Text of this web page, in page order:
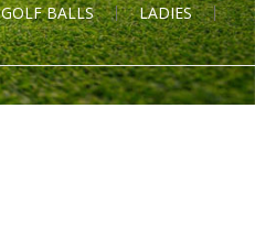
BALLS
LADIES